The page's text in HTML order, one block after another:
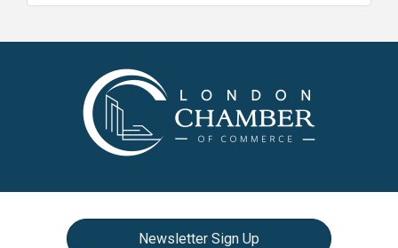
Newsletter Sign Up